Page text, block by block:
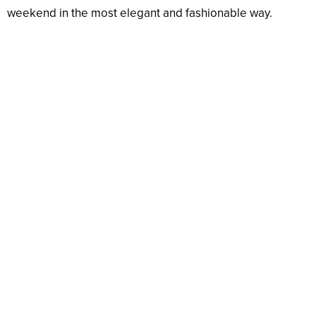
weekend in the most elegant and fashionable way.